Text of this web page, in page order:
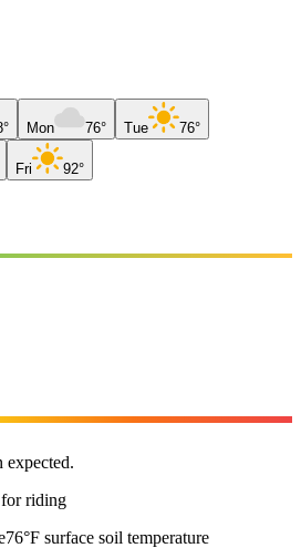
Mon 76° Tue 76°
Fri 92°
riding
76°F surface soil temperature